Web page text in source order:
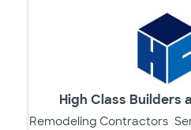
High Class Builders
Remodeling Contractors